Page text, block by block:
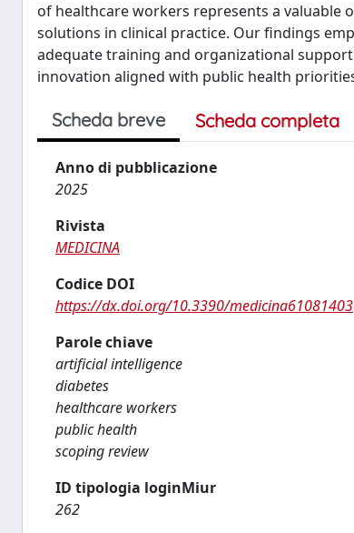
of healthcare workers represents a valuable
solutions in clinical practice. Our findings
adequate training and organizational
innovation aligned with public health
Scheda breve Scheda completa
Anno di pubblicazione
2025
Rivista
MEDICINA
Codice DOI
https://dx.doi.org/10.3390/medicina61081403
Parole chiave
artificial intelligence
diabetes
healthcare workers
public health
scoping review
ID tipologia loginMiur
262